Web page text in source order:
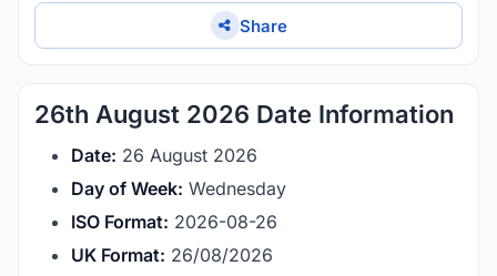
Share
26th August 2026 Date Information
Date: 26 August 2026
Day of Week: Wednesday
ISO Format: 2026-08-26
UK Format: 26/08/2026